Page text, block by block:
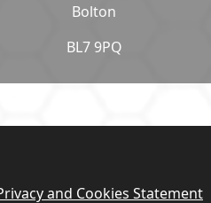
Bolton
BL7 9PQ
and Cookies Statement